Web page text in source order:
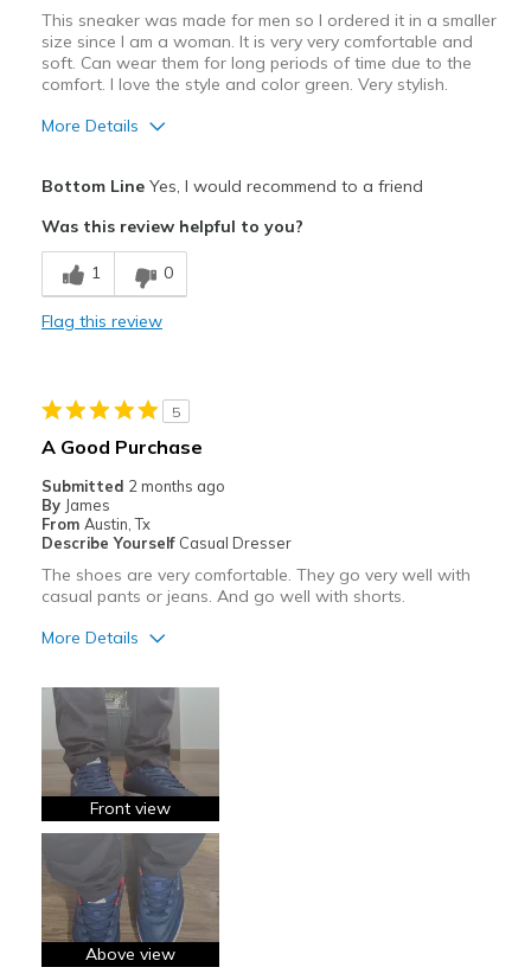
Width
Feels true to width
Sizing
Feels true to size
View On Shoes
This sneaker was made for men so I ordered it in a smaller
size since I am a woman. It is very very comfortable and
soft. Can wear them for long periods of time due to the
comfort. I love the style and color green. Very stylish.
More Details
Breathe Well
Comfortable
Best for
Travel
Width
Feels true to width
Sizing
Feels true to size
View On Shoes
Bottom LineYes, I would recommend to a friend
Was this review helpful to you?
1 0
Flag this review
5
A Good Purchase
Submitted 2 months ago
By James
From Austin, Tx
Describe Yourself Casual Dresser
The shoes are very comfortable. They go very well with
casual pants or jeans. And go well with shorts.
More Details
Attractive
Breathe Well
Comfortable
Stylish
Best for
Front view
Above view